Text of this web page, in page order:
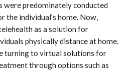
were predominately conducted
the individual’s home. Now,
as a solution for
physically distance at home.
turning to virtual solutions for
through options such as